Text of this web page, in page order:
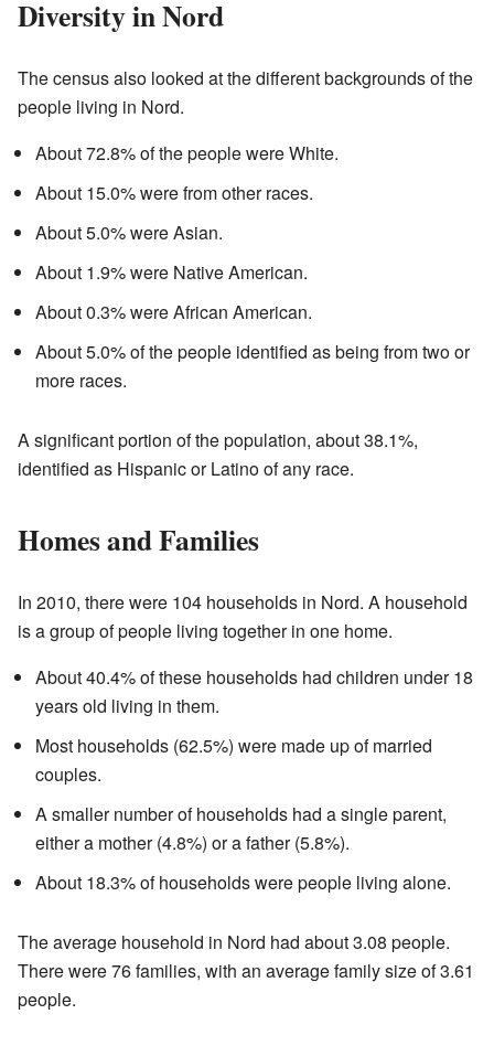
Diversity in Nord
The census also looked at the different backgrounds of the
people living in Nord.
About 72.8% of the people were White.
About 15.0% were from other races.
About 5.0% were Asian.
About 1.9% were Native American.
About 0.3% were African American.
About 5.0% of the people identified as being from two or
more races.
A significant portion of the population, about 38.1%,
identified as Hispanic or Latino of any race.
Homes and Families
In 2010, there were 104 households in Nord. A household
is a group of people living together in one home.
About 40.4% of these households had children under 18
years old living in them.
Most households (62.5%) were made up of married
couples.
A smaller number of households had a single parent,
either a mother (4.8%) or a father (5.8%).
About 18.3% of households were people living alone.
The average household in Nord had about 3.08 people.
There were 76 families, with an average family size of 3.61
people.